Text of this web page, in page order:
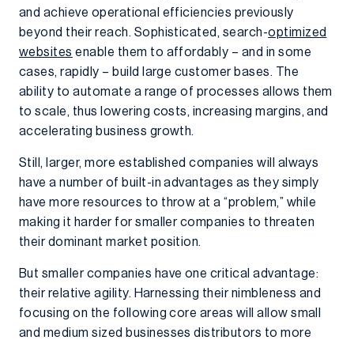
and achieve operational efficiencies previously
beyond their reach. Sophisticated, search-optimized
websites enable them to affordably – and in some
cases, rapidly – build large customer bases. The
ability to automate a range of processes allows them
to scale, thus lowering costs, increasing margins, and
accelerating business growth.
Still, larger, more established companies will always
have a number of built-in advantages as they simply
have more resources to throw at a “problem,” while
making it harder for smaller companies to threaten
their dominant market position.
But smaller companies have one critical advantage:
their relative agility. Harnessing their nimbleness and
focusing on the following core areas will allow small
and medium sized businesses distributors to more